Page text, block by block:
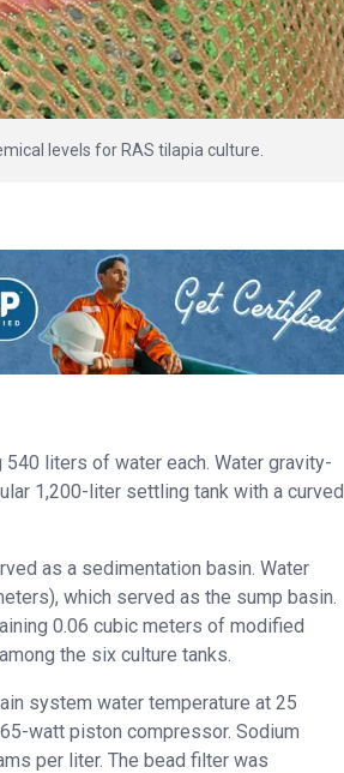
levels for RAS tilapia culture.
liters of water each. Water gravity-
1,200-liter settling tank with a curved
as a sedimentation basin. Water
which served as the sump basin.
0.06 cubic meters of modified
the six culture tanks.
system water temperature at 25
watt piston compressor. Sodium
per liter. The bead filter was